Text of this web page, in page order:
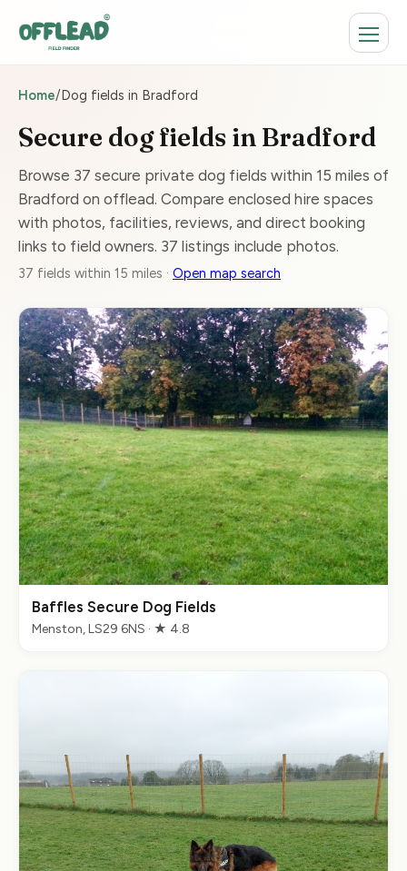
Home/Dog fields in Bradford
Secure dog fields in Bradford
Browse 37 secure private dog fields within 15 miles of
Bradford on offlead. Compare enclosed hire spaces
with photos, facilities, reviews, and direct booking
links to field owners. 37 listings include photos.
37 fields within 15 miles · Open map search
Baffles Secure Dog Fields
Menston, LS29 6NS · ★ 4.8